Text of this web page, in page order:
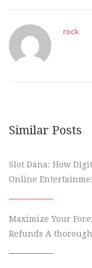
rock
Similar Posts
Slot Dana: How
Online
Maximize Your
Refunds A